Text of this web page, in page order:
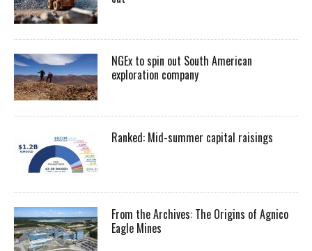
NGEx to spin out South American
exploration company
Ranked: Mid-summer capital raisings
From the Archives: The Origins of Agnico
Eagle Mines